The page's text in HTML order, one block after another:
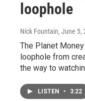
loophole
Nick Fountain, June 5,
The Planet
loophole from
the way to
LISTEN • 3:22